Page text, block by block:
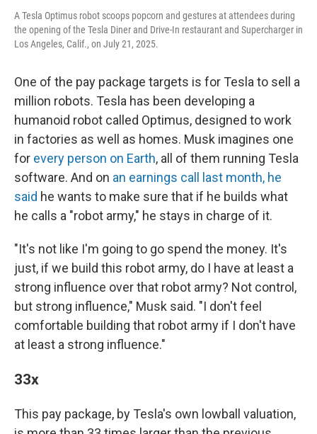
A Tesla Optimus robot scoops popcorn and gestures at attendees during
the opening of the Tesla Diner and Drive-In restaurant and Supercharger in
Los Angeles, Calif., on July 21, 2025.
One of the pay package targets is for Tesla to sell a
million robots. Tesla has been developing a
humanoid robot called Optimus, designed to work
in factories as well as homes. Musk imagines one
for every person on Earth, all of them running Tesla
software. And on an earnings call last month, he
said he wants to make sure that if he builds what
he calls a "robot army," he stays in charge of it.
"It's not like I'm going to go spend the money. It's
just, if we build this robot army, do I have at least a
strong influence over that robot army? Not control,
but strong influence," Musk said. "I don't feel
comfortable building that robot army if I don't have
at least a strong influence."
33x
This pay package, by Tesla's own lowball valuation,